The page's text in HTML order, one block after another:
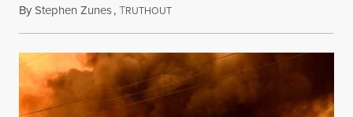
ByStephen Zunes,TRUTHOUTAugust 7, 2026